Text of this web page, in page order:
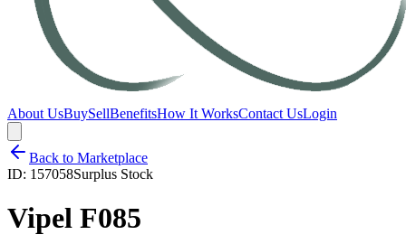
About UsBuySellBenefitsHow It WorksContact UsLogin
Back to Marketplace
ID: 157058Surplus Stock
Vipel F085